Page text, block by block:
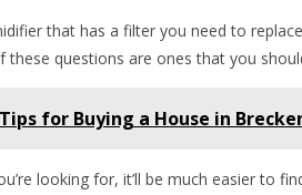
that has a filter you need to
these questions are ones that you
for Buying a House in
looking for, it’ll be much easier to